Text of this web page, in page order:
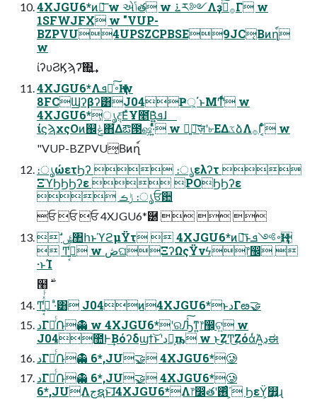
4XJGU6*ͷྑ͞ w એݴత w ࠶ར༻Λҙࣝͨ͠࡞Γ w
1SFWJFX w "VUP-
BZPVU4UPSZCPBSE9JC͔Βͷղ์
w
ίʔυϨϏϡʔ͠΍͍͢
4XJGU6*Λ࠾༻ͨ͠ܦҢ w
8FCϢʔβʔ͸J04Ҏ্͕΄ͱΜͲͩͬͨ w
4XJGU6*͕ൃද͞ΕͯҰ೥͘Β͍ܦ͍ͬͯͯɺ
ίϛϡχςΟͷ஌ݟ΋͋Δఔ౓ஷ·͍ͬͯͨ w ৽͍ٕ͠ज़ʹ৮ΕΔػձΛ࡞Γ͔ͨͬͨ w
"VUP-BZPVU͔Βͷղ์
։ൃώετϦʔ  ։ൃελʔτ 
ΞϓϦϦϦʔε  POϦϦʔε
 ݱࡏ ։ൃਓ਺
ਓ ਓ ਓ 4XJGU6*཰   
 ࣗݾ঺հͱϓϩμΫτ  4XJGU6*ͷྑ͞ͱ࠾༻ܦҢ
 Ͳ͏࡞͍͔ͬͯͬͨ w ڞଘΞʔΩςΫνϟ෦඼ 
·ͱΊ
Ͳ͏࡞͍͔ͬͯͬͨ ·ͣ͸ J04ͷ4XJGU6*ͱدΓఴ͏🤝
دΓఴͬͨ݁Ռ👻 w 4XJGU6*ʹରԠͯ͠ͳ͍෦඼͕ଟ͍ w
J04಺Ͱ͢Βόʔδϣϯ͝ͱʹڍಈ͕ҧ͏ w ͱ͜ΖͲ͜ΖόάͬΆ͍ڍಈ
دΓఴͬͨ݁Ռ👻 6*,JU🤝 4XJGU6*🥲
دΓఴͬͨ݁Ռ👻 6*,JU🤝 4XJGU6*🥲
6*,JUΛجຊͱ͠ɺ4XJGU6*Λ෦෼తʹ࢖ͬͨ΄͏͕ ϦεΫ͕௿͍ɻ